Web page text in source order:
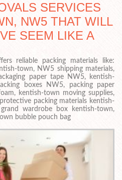
SERVICES
NW5 THAT WILL
SEEM LIKE A
reliable packing materials like:
town, NW5 shipping materials,
paper tape NW5, kentish-
boxes NW5, packing paper
kentish-town moving supplies,
packing materials kentish-
wardrobe box kentish-town,
bubble pouch bag